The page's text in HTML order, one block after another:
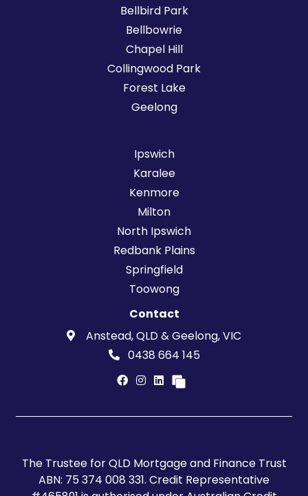
Bellbird Park
Bellbowrie
Chapel Hill
Collingwood Park
Forest Lake
Geelong
Ipswich
Karalee
Kenmore
Milton
North Ipswich
Redbank Plains
Springfield
Toowong
Contact
Anstead, QLD & Geelong, VIC
0438 664 145
The Trustee for QLD Mortgage and Finance Trust
ABN: 75 374 008 331. Credit Representative